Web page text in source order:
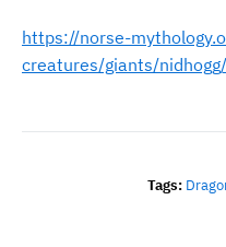
https://norse-
creatures/giants/nidhogg/
Tags: